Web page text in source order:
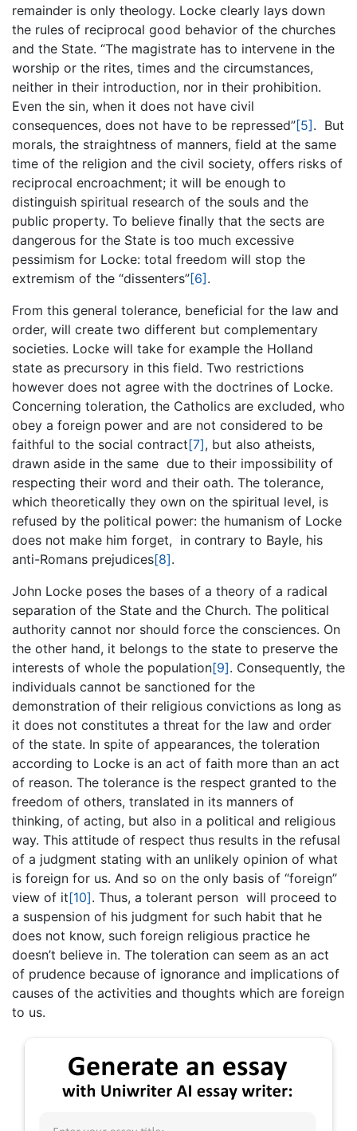
remainder is only theology. Locke clearly lays down
the rules of reciprocal good behavior of the churches
and the State. “The magistrate has to intervene in the
worship or the rites, times and the circumstances,
neither in their introduction, nor in their prohibition.
Even the sin, when it does not have civil
consequences, does not have to be repressed”[5] . But
morals, the straightness of manners, field at the same
time of the religion and the civil society, offers risks of
reciprocal encroachment; it will be enough to
distinguish spiritual research of the souls and the
public property. To believe finally that the sects are
dangerous for the State is too much excessive
pessimism for Locke: total freedom will stop the
extremism of the “dissenters”[6] .
From this general tolerance, beneficial for the law and
order, will create two different but complementary
societies. Locke will take for example the Holland
state as precursory in this field. Two restrictions
however does not agree with the doctrines of Locke.
Concerning toleration, the Catholics are excluded, who
obey a foreign power and are not considered to be
faithful to the social contract[7], but also atheists,
drawn aside in the same due to their impossibility of
respecting their word and their oath. The tolerance,
which theoretically they own on the spiritual level, is
refused by the political power: the humanism of Locke
does not make him forget, in contrary to Bayle, his
anti-Romans prejudices[8].
John Locke poses the bases of a theory of a radical
separation of the State and the Church. The political
authority cannot nor should force the consciences. On
the other hand, it belongs to the state to preserve the
interests of whole the population[9]. Consequently, the
individuals cannot be sanctioned for the
demonstration of their religious convictions as long as
it does not constitutes a threat for the law and order
of the state. In spite of appearances, the toleration
according to Locke is an act of faith more than an act
of reason. The tolerance is the respect granted to the
freedom of others, translated in its manners of
thinking, of acting, but also in a political and religious
way. This attitude of respect thus results in the refusal
of a judgment stating with an unlikely opinion of what
is foreign for us. And so on the only basis of “foreign”
view of it[10]. Thus, a tolerant person will proceed to
a suspension of his judgment for such habit that he
does not know, such foreign religious practice he
doesn’t believe in. The toleration can seem as an act
of prudence because of ignorance and implications of
causes of the activities and thoughts which are foreign
to us.